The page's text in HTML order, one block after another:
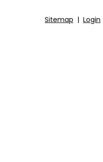
Sitemap | Login